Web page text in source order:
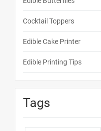
Cocktail Toppers
Edible Cake Printer
Edible Printing Tips
Tags